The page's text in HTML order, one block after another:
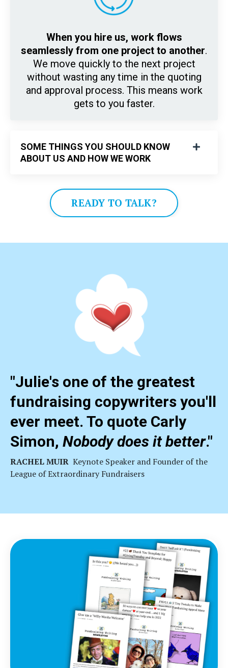
When you hire us, work flows
seamlessly from one project to another.
We move quickly to the next project
without wasting any time in the quoting
and approval process. This means work
gets to you faster.
SOME THINGS YOU SHOULD KNOW
ABOUT US AND HOW WE WORK
READY TO TALK?
"Julie's one of the greatest
fundraising copywriters you'll
ever meet. To quote Carly
Simon, Nobody does it better."
RACHEL MUIR Keynote Speaker and Founder of the
League of Extraordinary Fundraisers